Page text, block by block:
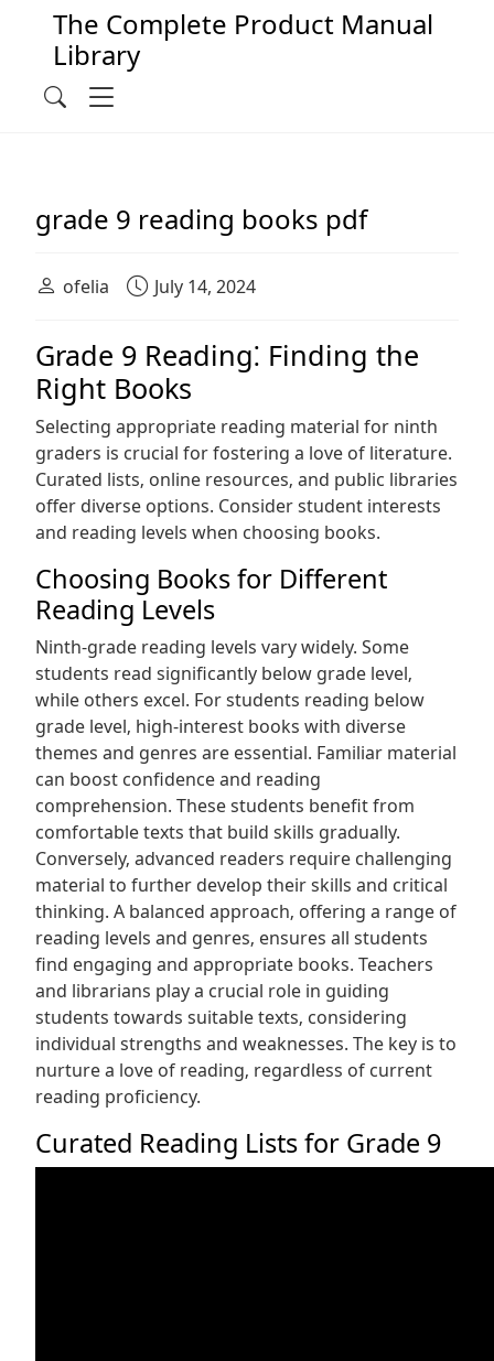
Main Navigation
The Complete Product Manual
Library
Search
grade 9 reading books pdf
ofelia July 14, 2024
Grade 9 Reading⁚ Finding the
Right Books
Selecting appropriate reading material for ninth
graders is crucial for fostering a love of literature.
Curated lists‚ online resources‚ and public libraries
offer diverse options. Consider student interests
and reading levels when choosing books.
Choosing Books for Different
Reading Levels
Ninth-grade reading levels vary widely. Some
students read significantly below grade level‚
while others excel. For students reading below
grade level‚ high-interest books with diverse
themes and genres are essential. Familiar material
can boost confidence and reading
comprehension. These students benefit from
comfortable texts that build skills gradually.
Conversely‚ advanced readers require challenging
material to further develop their skills and critical
thinking. A balanced approach‚ offering a range of
reading levels and genres‚ ensures all students
find engaging and appropriate books. Teachers
and librarians play a crucial role in guiding
students towards suitable texts‚ considering
individual strengths and weaknesses. The key is to
nurture a love of reading‚ regardless of current
reading proficiency.
Curated Reading Lists for Grade 9